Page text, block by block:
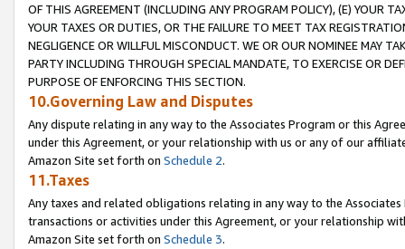
OF THIS AGREEMENT (INCLUDING ANY PROGRAM POLICY), (E) YOUR
YOUR TAXES OR DUTIES, OR THE FAILURE TO MEET TAX
NEGLIGENCE OR WILLFUL MISCONDUCT. WE OR OUR NOMINEE MAY
PARTY INCLUDING THROUGH SPECIAL MANDATE, TO EXERCISE OR
PURPOSE OF ENFORCING THIS SECTION.
10.Governing Law and Disputes
Any dispute relating in any way to the Associates Program or this
under this Agreement, or your relationship with us or any of our
Amazon Site set forth on Schedule 2.
11.Taxes
Any taxes and related obligations relating in any way to the
transactions or activities under this Agreement, or your relationship
Amazon Site set forth on Schedule 3.